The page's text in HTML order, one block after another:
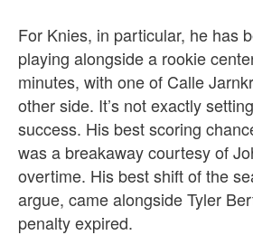
For Knies, in particular, he has
playing alongside a rookie
minutes, with one of Calle
other side. It’s not exactly
success. His best scoring
was a breakaway courtesy of
overtime. His best shift of the
argue, came alongside Tyler
penalty expired.